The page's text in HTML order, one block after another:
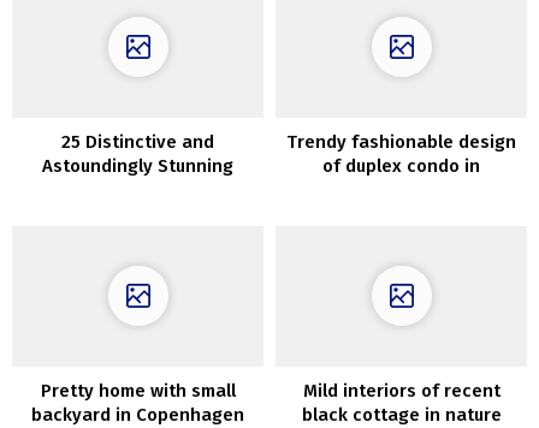
25 Distinctive and
Astoundingly Stunning
Trendy fashionable design
of duplex condo in
Pretty home with small
backyard in Copenhagen
Mild interiors of recent
black cottage in nature